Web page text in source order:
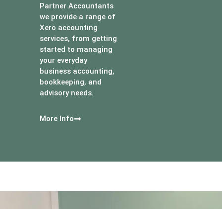
Partner Accountants
we provide a range of
Xero accounting
services, from getting
started to managing
your everyday
business accounting,
bookkeeping, and
advisory needs.
More Info